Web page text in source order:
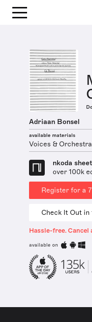
Adriaan Bonsel
available materials
Voices & Orchestra
nkoda
over 100k
Register for a
Check It Out in
Hassle-free. Cancel
available on